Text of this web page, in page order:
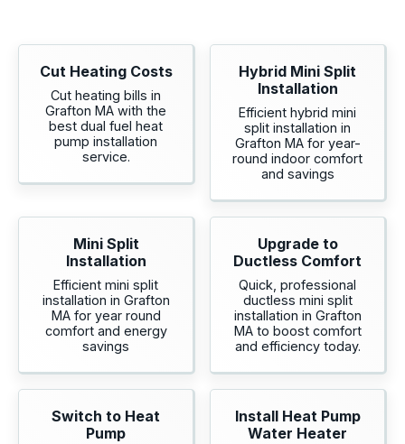
Cut Heating Costs
Cut heating bills in
Grafton MA with the
best dual fuel heat
pump installation
service.
Hybrid Mini Split
Installation
Efficient hybrid mini
split installation in
Grafton MA for year-
round indoor comfort
and savings
Mini Split
Installation
Efficient mini split
installation in Grafton
MA for year round
comfort and energy
savings
Upgrade to
Ductless Comfort
Quick, professional
ductless mini split
installation in Grafton
MA to boost comfort
and efficiency today.
Switch to Heat
Pump
Install Heat Pump
Water Heater